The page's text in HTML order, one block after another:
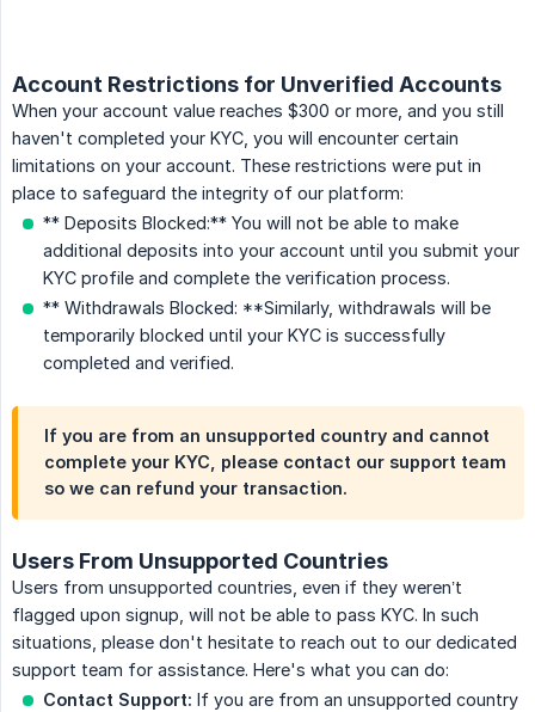
Account Restrictions for Unverified Accounts
When your account value reaches $300 or more, and you still
haven't completed your KYC, you will encounter certain
limitations on your account. These restrictions were put in
place to safeguard the integrity of our platform:
** Deposits Blocked:** You will not be able to make
additional deposits into your account until you submit your
KYC profile and complete the verification process.
** Withdrawals Blocked: **Similarly, withdrawals will be
temporarily blocked until your KYC is successfully
completed and verified.
If you are from an unsupported country and cannot
complete your KYC, please contact our support team
so we can refund your transaction.
Users From Unsupported Countries
Users from unsupported countries, even if they weren’t
flagged upon signup, will not be able to pass KYC. In such
situations, please don't hesitate to reach out to our dedicated
support team for assistance. Here's what you can do:
Contact Support: If you are from an unsupported country